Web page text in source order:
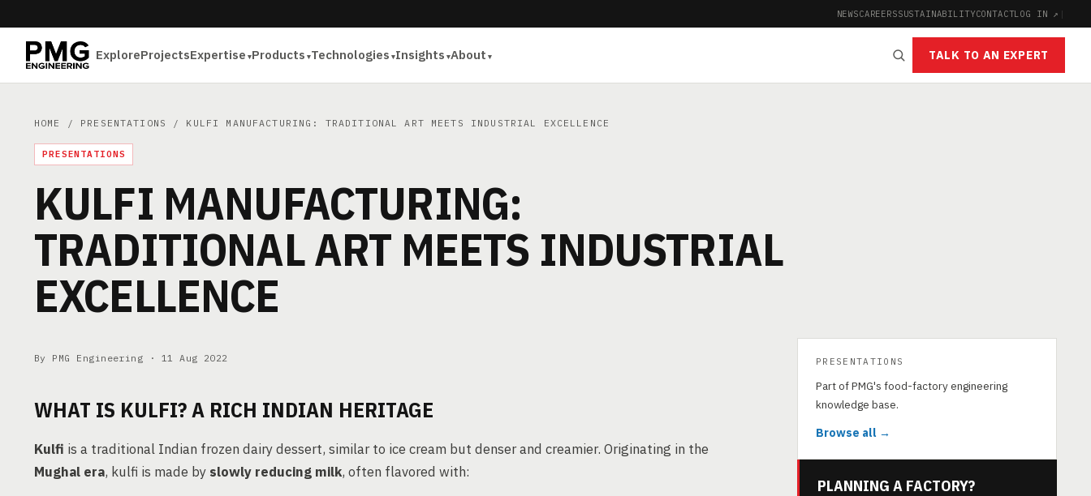
NEWSCAREERSSUSTAINABILITYCONTACTLOG IN ↗ |
ExploreProjectsExpertise Products Technologies Insights About TALK TO AN EXPERT
HOME / PRESENTATIONS / KULFI MANUFACTURING: TRADITIONAL ART MEETS INDUSTRIAL EXCELLENCE
PRESENTATIONS
KULFI MANUFACTURING:
TRADITIONAL ART MEETS INDUSTRIAL
EXCELLENCE
By PMG Engineering · 11 Aug 2022
WHAT IS KULFI? A RICH INDIAN HERITAGE
Kulfi is a traditional Indian frozen dairy dessert, similar to ice cream but denser and creamier. Originating in the
Mughal era, kulfi is made by slowly reducing milk, often flavored with:
PRESENTATIONS
Part of PMG's food-factory engineering
knowledge base.
Browse all →
PLANNING A FACTORY?